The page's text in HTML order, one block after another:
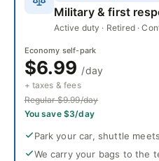
Military & first
Active duty · Retired ·
Economy self-park
$6.99 /day
+ taxes & fees
Regular $9.99/day
You save $3/day
Park your car, shuttle
We carry your bags to the